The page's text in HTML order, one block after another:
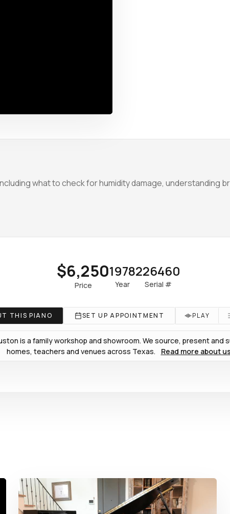
what to check for humidity damage, understanding
$6,250
Price
1978
Year
226460
Serial #
THIS PIANO SET UP APPOINTMENT PLAY
is a family workshop and showroom. We source, present and
homes, teachers and venues across Texas.
Read more about us